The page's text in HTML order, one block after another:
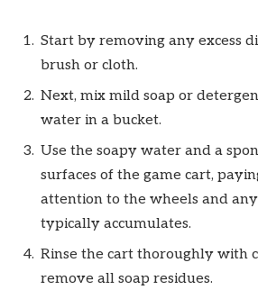
Start by removing any excess
brush or cloth.
Next, mix mild soap or
water in a bucket.
Use the soapy water and a
surfaces of the game cart,
attention to the wheels and
typically accumulates.
Rinse the cart thoroughly with
remove all soap residues.